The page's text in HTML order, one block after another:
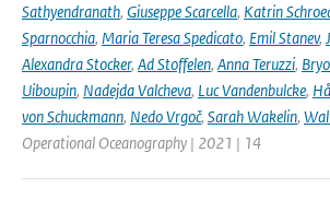
Sathyendranath, Giuseppe Scarcella, Katrin
Sparnocchia, Maria Teresa Spedicato, Emil Stanev,
Alexandra Stocker, Ad Stoffelen, Anna Teruzzi,
Uiboupin, Nadejda Valcheva, Luc Vandenbulcke,
von Schuckmann, Nedo Vrgoč, Sarah Wakelin,
Operational Oceanography | 2021 | 14